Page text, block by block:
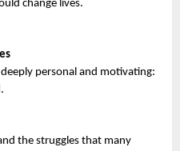
change lives.
personal and motivating:
the struggles that many